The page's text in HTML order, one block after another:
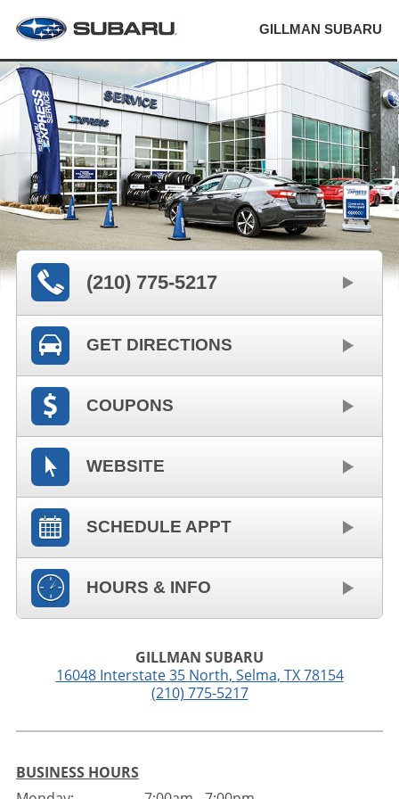
GILLMAN SUBARU
(210) 775-5217
GET DIRECTIONS
COUPONS
WEBSITE
SCHEDULE APPT
HOURS & INFO
GILLMAN SUBARU
16048 Interstate 35 North, Selma, TX 78154
(210) 775-5217
BUSINESS HOURS